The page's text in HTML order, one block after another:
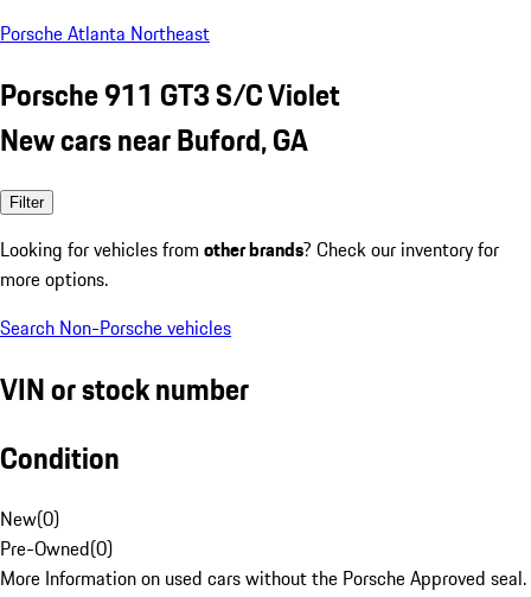
Porsche Atlanta Northeast
Porsche 911 GT3 S/C Violet
New cars near Buford, GA
Filter
Looking for vehicles from other brands? Check our inventory for
more options.
Search Non-Porsche vehicles
VIN or stock number
Condition
New(0)
Pre-Owned(0)
More Information on used cars without the Porsche Approved seal.